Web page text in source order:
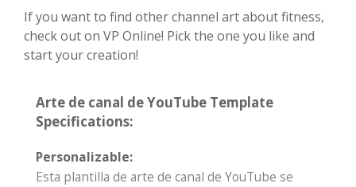
If you want to find other channel art about fitness,
check out on VP Online! Pick the one you like and
start your creation!
Arte de canal de YouTube Template
Specifications:
Personalizable:
Esta plantilla de arte de canal de YouTube se